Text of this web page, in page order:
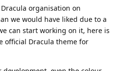
organisation on
we would have liked due to a
can start working on it, here is
official Dracula theme for